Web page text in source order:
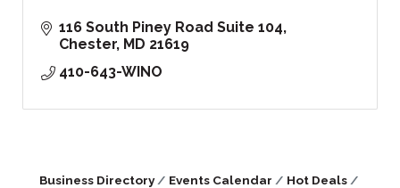
116 South Piney Road Suite 104
Chester MD 21619
410-643-WINO
Business Directory Events Calendar
Hot Deals